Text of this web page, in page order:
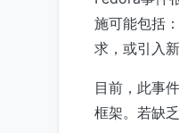
施可能包括
求，或引入
目前，此事
框架。若缺